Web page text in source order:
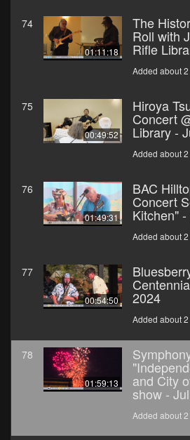
74
01:11:18
The
Roll with
Rifle
Added about
75
00:49:52
Hiroya
Concert
Library -
Added about
76
01:49:31
BAC
Concert
Kitchen"
Added about
77
00:54:50 2024
Added about
78
01:59:13 and City
show -
Added about